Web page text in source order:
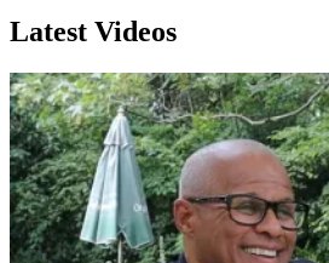
Latest Videos